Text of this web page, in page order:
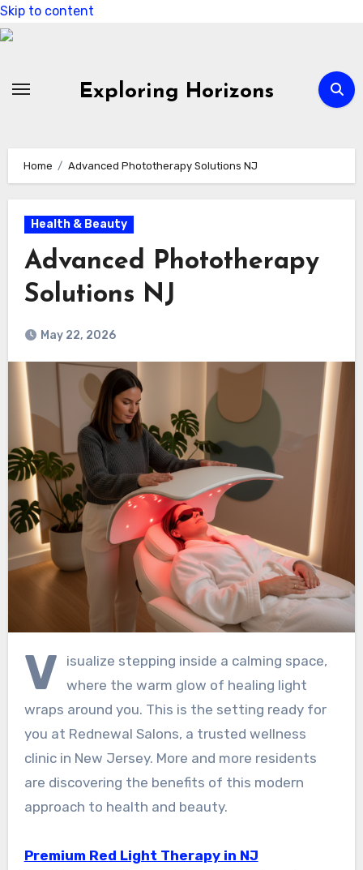
Skip to content
Exploring Horizons
Home Advanced Phototherapy Solutions NJ
Health & Beauty
Advanced Phototherapy
Solutions NJ
May 22, 2026
V
isualize stepping inside a calming space,
where the warm glow of healing light
wraps around you. This is the setting ready for
you at Rednewal Salons, a trusted wellness
clinic in New Jersey. More and more residents
are discovering the benefits of this modern
approach to health and beauty.
Premium Red Light Therapy in NJ